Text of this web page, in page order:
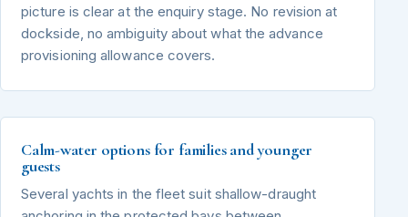
picture is clear at the enquiry stage. No revision at
dockside, no ambiguity about what the advance
provisioning allowance covers.
Calm-water options for families and younger
guests
Several yachts in the fleet suit shallow-draught